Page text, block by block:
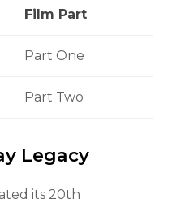
Film Part
Part One
Part Two
Legacy
its 20th